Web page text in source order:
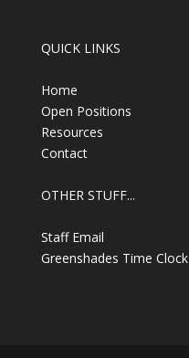
QUICK LINKS
Home
Open Positions
Resources
Contact
OTHER STUFF...
Staff Email
Greenshades Time Clock